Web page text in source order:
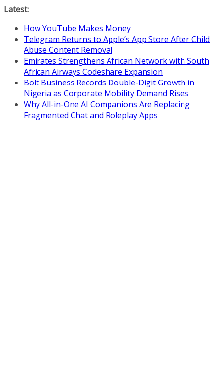
Skip
content
Latest:
How YouTube Makes Money
Telegram Returns to Apple’s App Store After Child
Abuse Content Removal
Emirates Strengthens African Network with South
African Airways Codeshare Expansion
Bolt Business Records Double-Digit Growth in
Nigeria as Corporate Mobility Demand Rises
Why All-in-One AI Companions Are Replacing
Fragmented Chat and Roleplay Apps